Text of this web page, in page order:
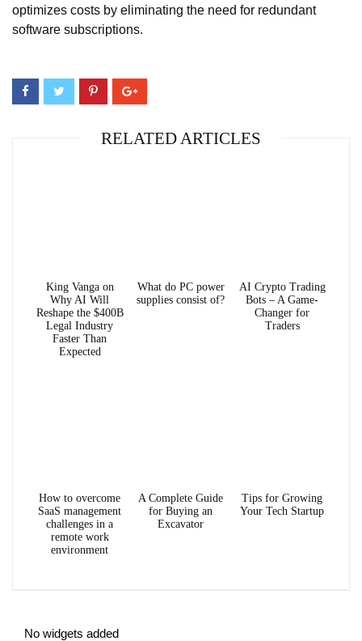
optimizes costs by eliminating the need for redundant
software subscriptions.
RELATED ARTICLES
King Vanga on
Why AI Will
Reshape the $400B
Legal Industry
Faster Than
Expected
What do PC power
supplies consist of?
AI Crypto Trading
Bots – A Game-
Changer for
Traders
How to overcome
SaaS management
challenges in a
remote work
environment
A Complete Guide
for Buying an
Excavator
Tips for Growing
Your Tech Startup
No widgets added